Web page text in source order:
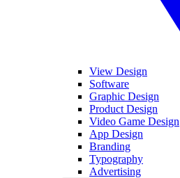
View Design
Software
Graphic Design
Product Design
Video Game Design
App Design
Branding
Typography
Advertising